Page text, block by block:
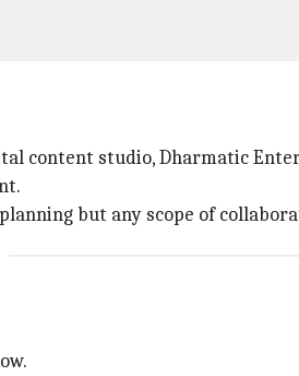
content studio, Dharmatic
but any scope of